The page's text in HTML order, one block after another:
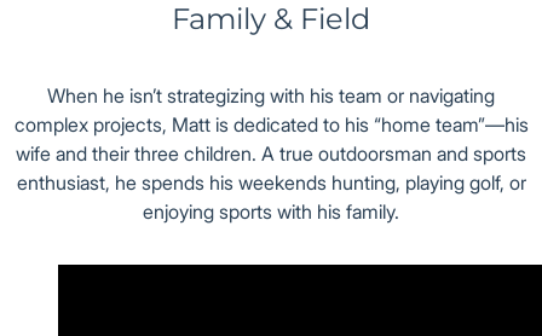
Family & Field
When he isn’t strategizing with his team or navigating
complex projects, Matt is dedicated to his “home team”—his
wife and their three children. A true outdoorsman and sports
enthusiast, he spends his weekends hunting, playing golf, or
enjoying sports with his family.